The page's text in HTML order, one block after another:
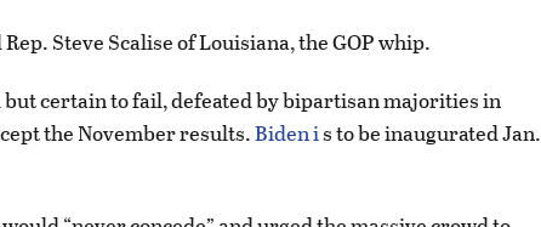
Rep. Steve Scalise of Louisiana, the GOP whip.
certain to fail, defeated by bipartisan majorities in
the November results.Biden is to be inaugurated Jan.